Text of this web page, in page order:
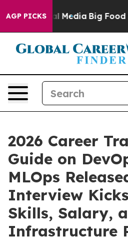
AGP PICKS
Social Media Big Food vs.
2026 Career
Guide on
MLOps
Interview
Skills, Salary,
Infrastructure